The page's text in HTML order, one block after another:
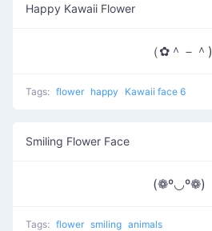
Happy Kawaii Flower
（✿＾－＾)
Tags: flower happy Kawaii face 6
Smiling Flower Face
(❁º◡º❁)
Tags: flower smiling animals